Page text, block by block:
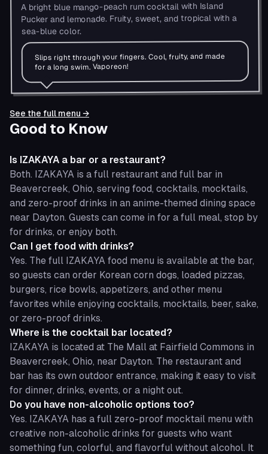
A bright blue mango-peach rum cocktail with Island
Pucker and lemonade. Fruity, sweet, and tropical with a
sea-blue color.
Slips right through your fingers. Cool, fruity, and made
for a long swim. Vaporeon!
See the full menu →
Good to Know
Is IZAKAYA a bar or a restaurant?
Both. IZAKAYA is a full restaurant and full bar in
Beavercreek, Ohio, serving food, cocktails, mocktails,
and zero-proof drinks in an anime-themed dining space
near Dayton. Guests can come in for a full meal, stop by
for drinks, or enjoy both.
Can I get food with drinks?
Yes. The full IZAKAYA food menu is available at the bar,
so guests can order Korean corn dogs, loaded pizzas,
burgers, rice bowls, appetizers, and other menu
favorites while enjoying cocktails, mocktails, beer, sake,
or zero-proof drinks.
Where is the cocktail bar located?
IZAKAYA is located at The Mall at Fairfield Commons in
Beavercreek, Ohio, near Dayton. The restaurant and
bar has its own outdoor entrance, making it easy to visit
for dinner, drinks, events, or a night out.
Do you have non-alcoholic options too?
Yes. IZAKAYA has a full zero-proof mocktail menu with
creative non-alcoholic drinks for guests who want
something fun, colorful, and flavorful without alcohol. It